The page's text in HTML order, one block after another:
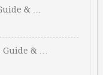
& …
& …